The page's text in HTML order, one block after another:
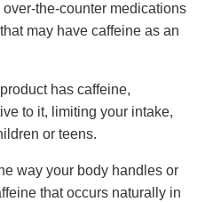
the-counter medications
may have caffeine as an
has caffeine,
to it, limiting your intake,
or teens.
way your body handles or
that occurs naturally in